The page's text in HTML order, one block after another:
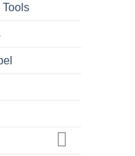
Tools